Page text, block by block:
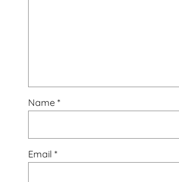
Name *
Email *